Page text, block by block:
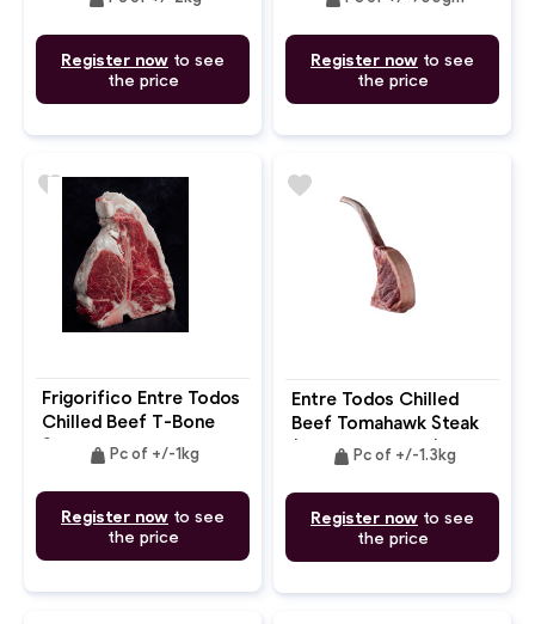
Register now to see
the price
Bone In
Register now to see
the price
Frigorifico Entre Todos
Chilled Beef T-Bone
Steak Bone In
weight Pc of +/-1kg
Register now to see
the price
favorite
Entre Todos Chilled
Beef Tomahawk Steak
(French Dressing) Bone
weight Pc of +/-1.3kg
Register now to see
the price
favorite